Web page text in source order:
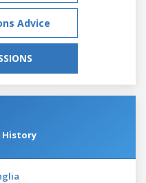
Advice
History